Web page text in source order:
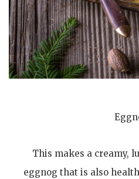
This makes a creamy,
eggnog that is also